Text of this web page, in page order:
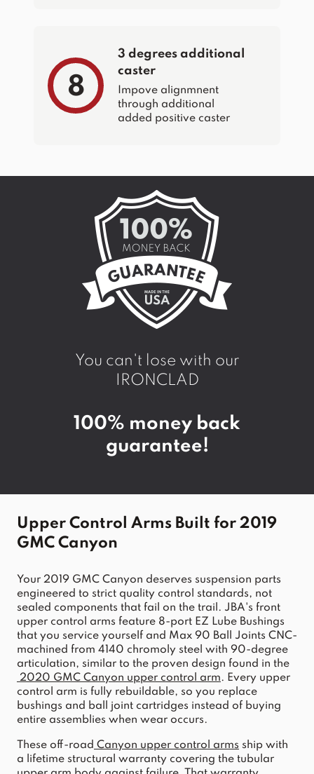
8
3 degrees additional
caster
Impove alignmnent
through additional
added positive caster
You can't lose with our
IRONCLAD
100% money back
guarantee!
Upper Control Arms Built for 2019
GMC Canyon
Your 2019 GMC Canyon deserves suspension parts
engineered to strict quality control standards, not
sealed components that fail on the trail. JBA's front
upper control arms feature 8-port EZ Lube Bushings
that you service yourself and Max 90 Ball Joints CNC-
machined from 4140 chromoly steel with 90-degree
articulation, similar to the proven design found in the
2020 GMC Canyon upper control arm. Every upper
control arm is fully rebuildable, so you replace
bushings and ball joint cartridges instead of buying
entire assemblies when wear occurs.
These off-road Canyon upper control arms ship with
a lifetime structural warranty covering the tubular